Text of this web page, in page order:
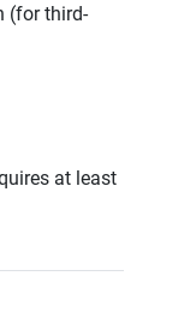
(for third-
at least